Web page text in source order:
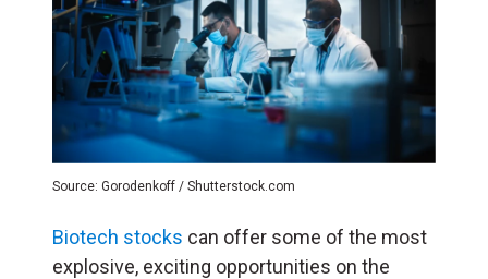
Source: Gorodenkoff / Shutterstock.com
Biotech stocks can offer some of the most
explosive, exciting opportunities on the